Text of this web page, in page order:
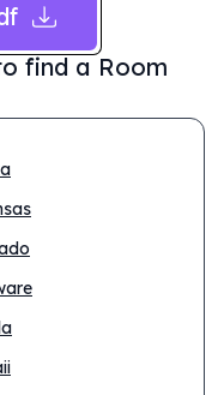
find a Room